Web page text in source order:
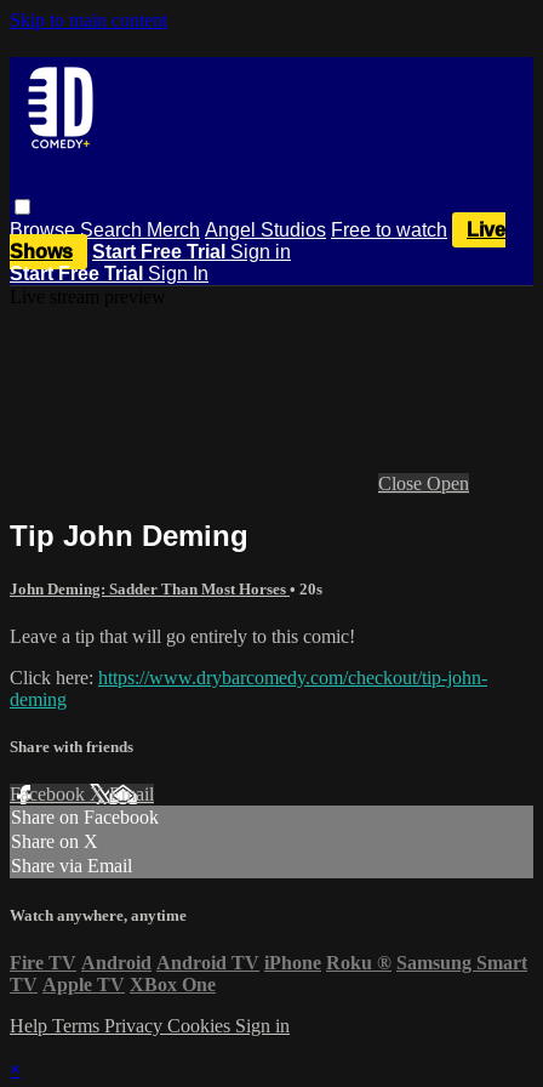
Skip to main content
BrowseSearch Merch Angel Studios Free to watch
Live
Shows
Start Free Trial Sign in
Start Free Trial Sign In
Close Open
Tip John Deming
John Deming: Sadder Than Most Horses • 20s
Leave a tip that will go entirely to this comic!
Click here: https://www.drybarcomedy.com/checkout/tip-john-
deming
Share with friends
Facebook XEmail
Share on Facebook
Share on X
Share via Email
Watch anywhere, anytime
Fire TV Android Android TV iPhone Roku ® Samsung Smart
TV Apple TV XBox One
Help Terms Privacy Cookies Sign in
×